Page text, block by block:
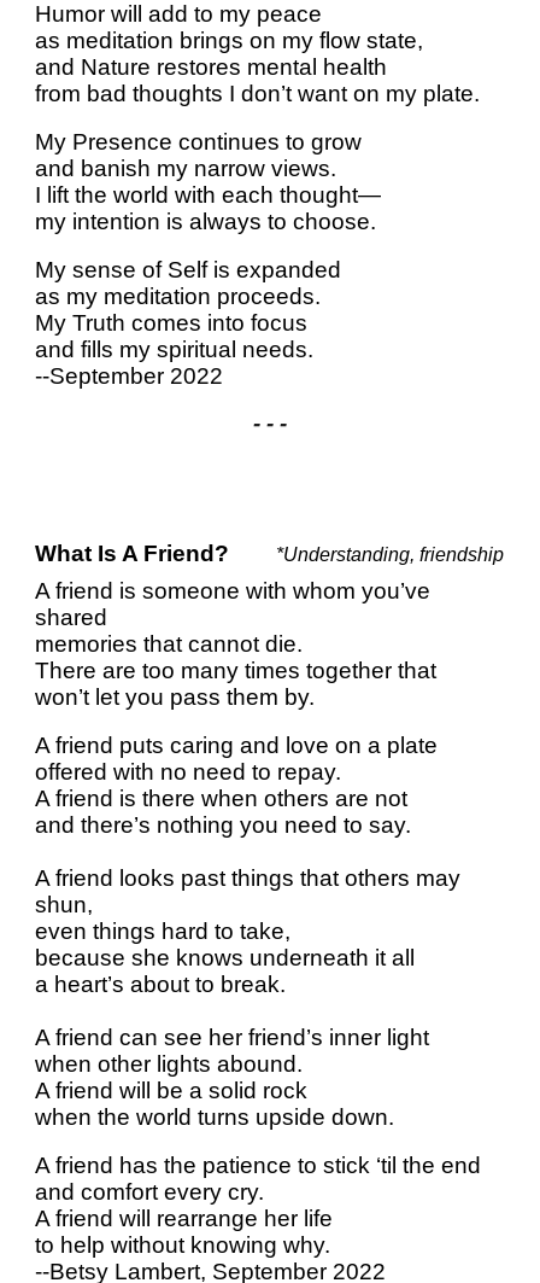
Humor will add to my peace
as meditation brings on my flow state,
and Nature restores mental health
from bad thoughts I don’t want on my plate.
My Presence continues to grow
and banish my narrow views.
I lift the world with each thought—
my intention is always to choose.
My sense of Self is expanded
as my meditation proceeds.
My Truth comes into focus
and fills my spiritual needs.
--September 2022
- - -
What Is A Friend? *Understanding, friendship
A friend is someone with whom you’ve
shared
memories that cannot die.
There are too many times together that
won’t let you pass them by.
A friend puts caring and love on a plate
offered with no need to repay.
A friend is there when others are not
and there’s nothing you need to say.
A friend looks past things that others may
shun,
even things hard to take,
because she knows underneath it all
a heart’s about to break.
A friend can see her friend’s inner light
when other lights abound.
A friend will be a solid rock
when the world turns upside down.
A friend has the patience to stick ‘til the end
and comfort every cry.
A friend will rearrange her life
to help without knowing why.
--Betsy Lambert, September 2022